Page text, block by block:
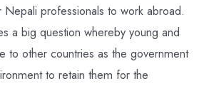
professionals to work abroad.
a big question whereby young and
to other countries as the government
to retain them for the